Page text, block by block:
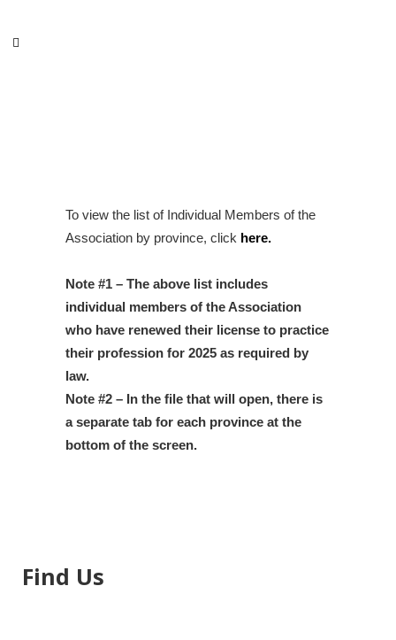
To view the list of Individual Members of the
Association by province, click here.
Note #1 – The above list includes
individual members of the Association
who have renewed their license to practice
their profession for 2025 as required by
law.
Note #2 – In the file that will open, there is
a separate tab for each province at the
bottom of the screen.
Find Us